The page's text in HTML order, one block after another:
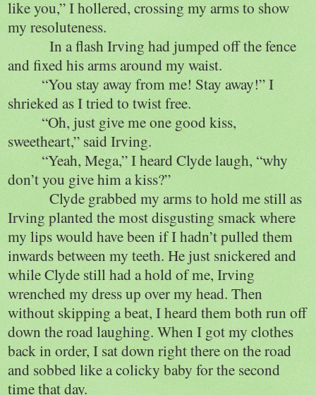
like you,” I hollered, crossing my arms to show
my resoluteness.
In a flash Irving had jumped off the fence
and fixed his arms around my waist.
“You stay away from me! Stay away!” I
shrieked as I tried to twist free.
“Oh, just give me one good kiss,
sweetheart,” said Irving.
“Yeah, Mega,” I heard Clyde laugh, “why
don’t you give him a kiss?”
Clyde grabbed my arms to hold me still as
Irving planted the most disgusting smack where
my lips would have been if I hadn’t pulled them
inwards between my teeth. He just snickered and
while Clyde still had a hold of me, Irving
wrenched my dress up over my head. Then
without skipping a beat, I heard them both run off
down the road laughing. When I got my clothes
back in order, I sat down right there on the road
and sobbed like a colicky baby for the second
time that day.